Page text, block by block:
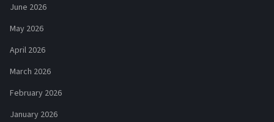
June 2026
May 2026
April 2026
March 2026
February 2026
January 2026